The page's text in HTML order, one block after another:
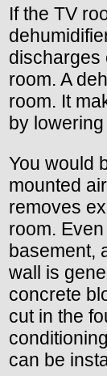
If the TV
discharges
room. A
room. It
by
You would
mounted
removes
room.
basement,
wall is
concrete
cut in the
can be